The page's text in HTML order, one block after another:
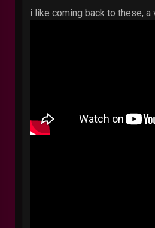
i like coming back to these, a